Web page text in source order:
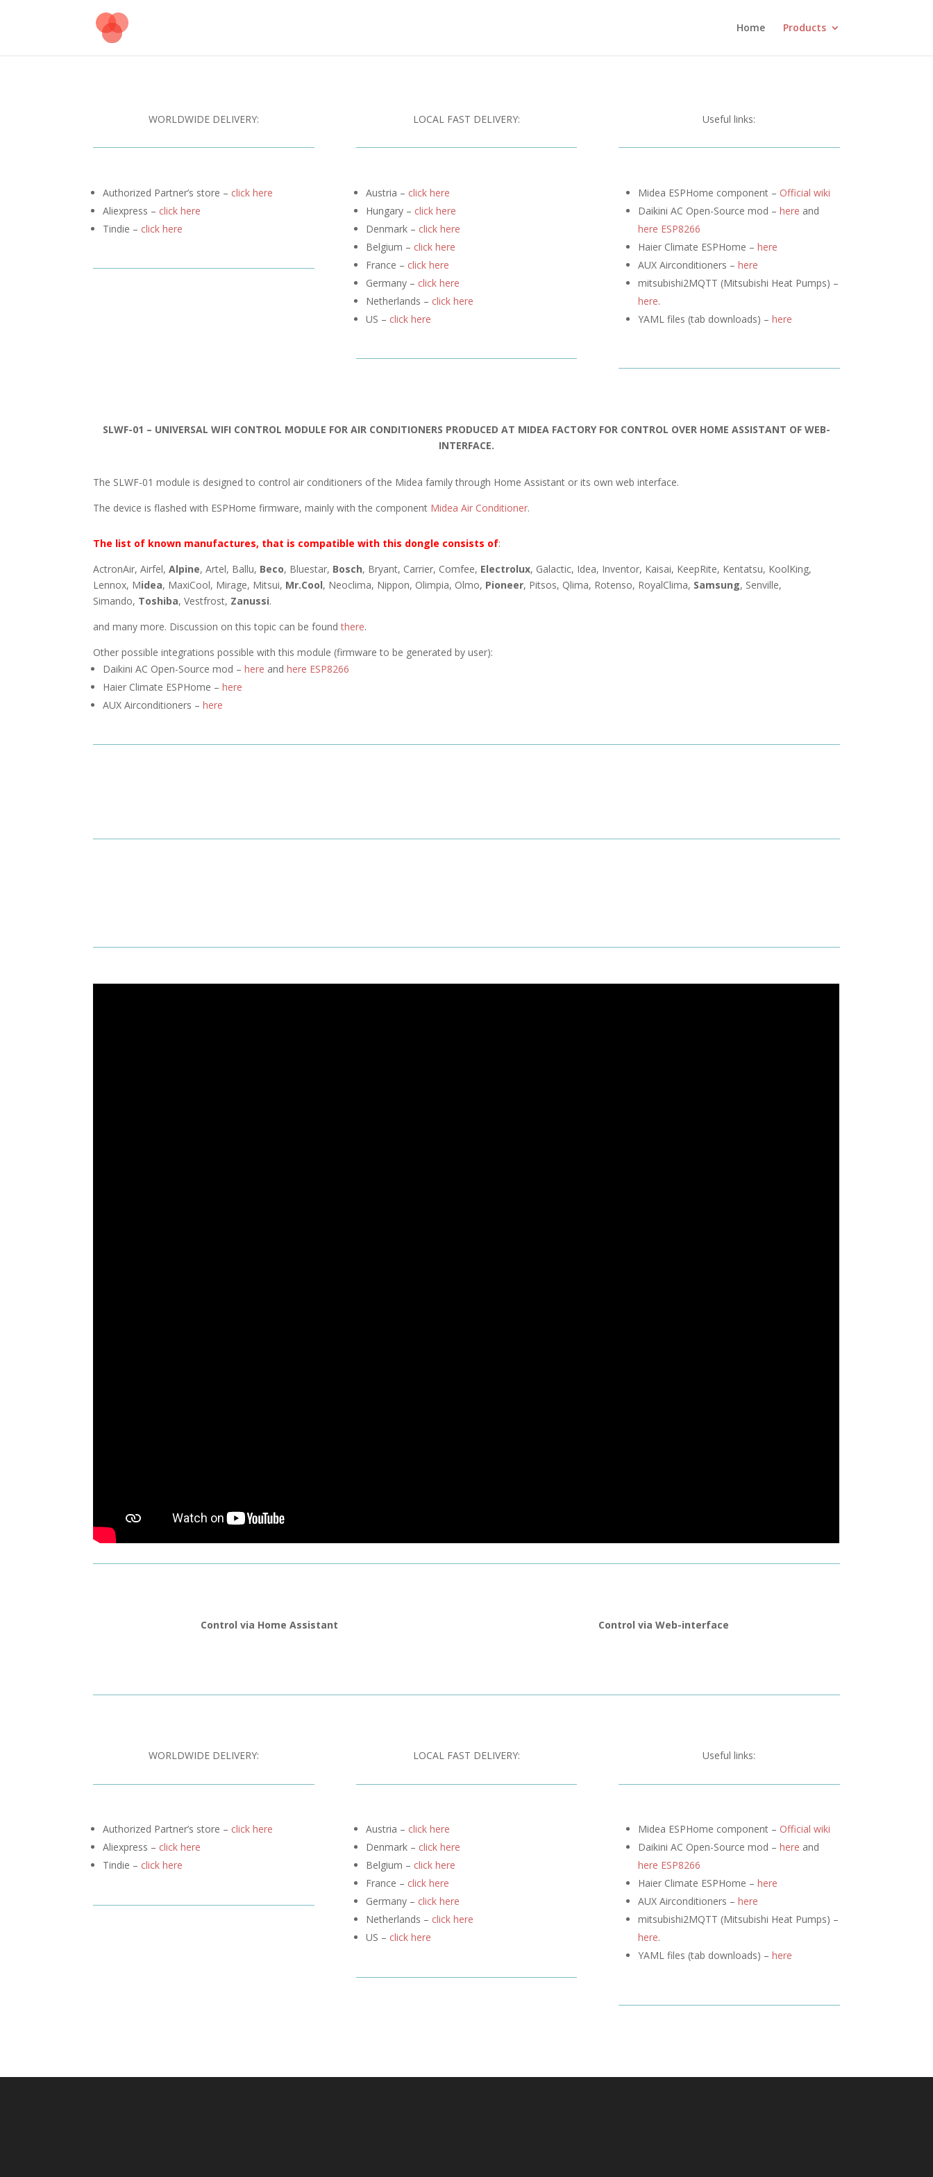
Home Products
WORLDWIDE DELIVERY:
Authorized Partner’s store – click here
Aliexpress – click here
Tindie – click here
LOCAL FAST DELIVERY:
Austria – click here
Hungary – click here
Denmark – click here
Belgium – click here
France – click here
Germany – click here
Netherlands – click here
US – click here
Useful links:
Midea ESPHome component – Official wiki
Daikini AC Open-Source mod – here and
here ESP8266
Haier Climate ESPHome – here
AUX Airconditioners – here
mitsubishi2MQTT (Mitsubishi Heat Pumps) –
here.
YAML files (tab downloads) – here
SLWF-01 – UNIVERSAL WIFI CONTROL MODULE FOR AIR CONDITIONERS PRODUCED AT MIDEA FACTORY FOR CONTROL OVER HOME ASSISTANT OF WEB-
INTERFACE.
The SLWF-01 module is designed to control air conditioners of the Midea family through Home Assistant or its own web interface.
The device is flashed with ESPHome firmware, mainly with the component Midea Air Conditioner.
The list of known manufactures, that is compatible with this dongle consists of:
ActronAir, Airfel,Alpine, Artel, Ballu, Beco, Bluestar, Bosch, Bryant, Carrier, Comfee, Electrolux, Galactic, Idea, Inventor, Kaisai, KeepRite, Kentatsu, KoolKing,
Lennox, Midea, MaxiCool, Mirage, Mitsui, Mr.Cool, Neoclima, Nippon, Olimpia, Olmo, Pioneer, Pitsos, Qlima, Rotenso, RoyalClima, Samsung, Senville,
Simando, Toshiba, Vestfrost, Zanussi.
and many more. Discussion on this topic can be foundthere.
Other possible integrations possible with this module (firmware to be generated by user):
Daikini AC Open-Source mod –here andhere ESP8266
Haier Climate ESPHome –here
AUX Airconditioners –here
Control via Home Assistant Control via Web-interface
WORLDWIDE DELIVERY:
Authorized Partner’s store – click here
Aliexpress – click here
Tindie – click here
LOCAL FAST DELIVERY:
Austria – click here
Denmark – click here
Belgium – click here
France – click here
Germany – click here
Netherlands – click here
US – click here
Useful links:
Midea ESPHome component – Official wiki
Daikini AC Open-Source mod – here and
here ESP8266
Haier Climate ESPHome – here
AUX Airconditioners – here
mitsubishi2MQTT (Mitsubishi Heat Pumps) –
here.
YAML files (tab downloads) – here